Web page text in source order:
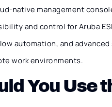
native management
and control for Aruba
automation, and
work environments.
You Use